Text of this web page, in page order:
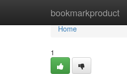
bookmarkproduct
Home
Home
1